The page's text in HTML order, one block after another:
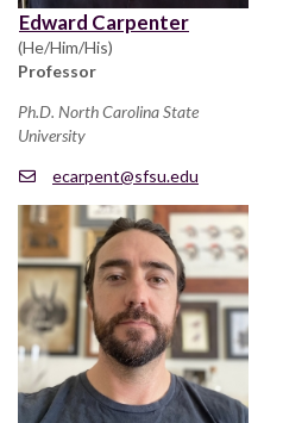
Edward Carpenter
(He/Him/His)
Professor
Ph.D. North Carolina State
University
ecarpent@sfsu.edu